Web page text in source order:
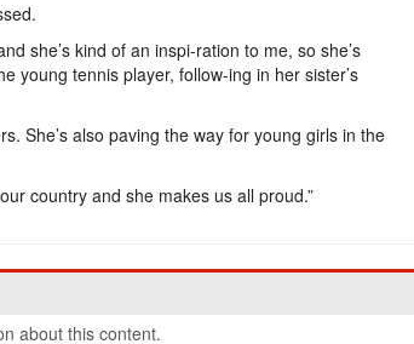
she’s kind of an inspi-ration to me, so she’s
young tennis player, follow-ing in her sister’s
She’s also paving the way for young girls in the
country and she makes us all proud.”
about this content.